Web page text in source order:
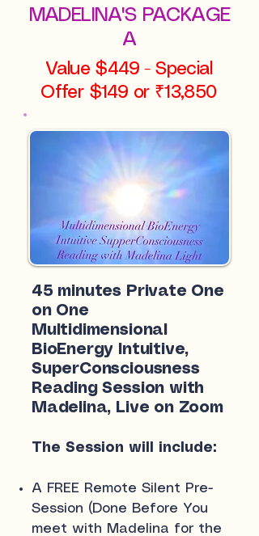
MADELINA'S PACKAGE
A
Value $449 - Special
Offer $149 or ₹13,850
45 minutes Private One
on One
Multidimensional
BioEnergy Intuitive,
SuperConsciousness
Reading Session with
Madelina, Live on Zoom
The Session will include:
A FREE Remote Silent Pre-
Session (Done Before You
meet with Madelina for the